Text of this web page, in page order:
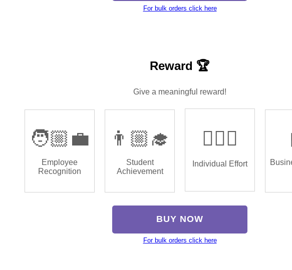
For bulk orders click here
Reward 🏆
Give a meaningful reward!
🧑🏼‍💼
Employee
Recognition
👨🏼‍🎓
Student
Achievement
🏌🏿‍♂️
Individual Effort
BUY NOW
For bulk orders click here